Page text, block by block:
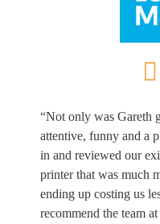
“Not only was Gareth
attentive, funny and a
in and reviewed our
printer that was much
ending up costing us
recommend the team